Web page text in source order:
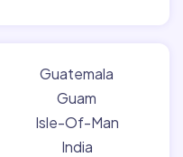
Guatemala
Guam
Isle-Of-Man
India